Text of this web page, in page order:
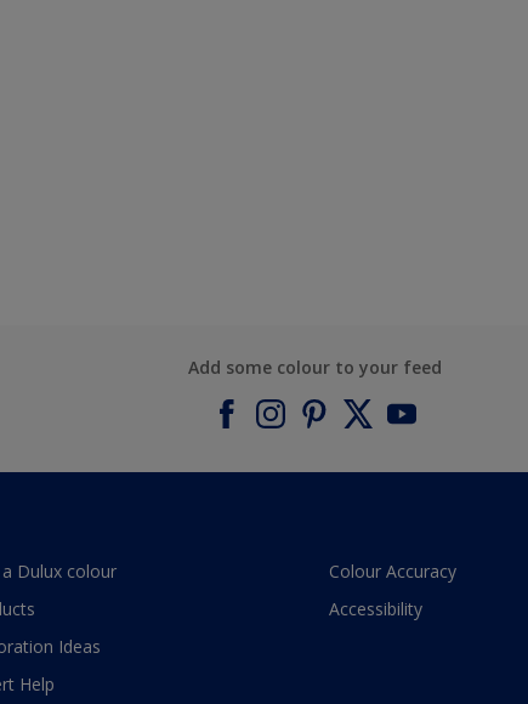
Add some colour to your feed
a Dulux colour
Ideas
Help
Colour Accuracy
Accessibility